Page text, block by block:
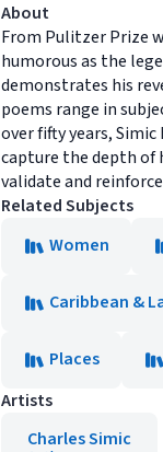
About
From Pulitzer Prize
humorous as the
demonstrates his
poems range in
over fifty years,
capture the depth of
validate and
Related Subjects
Women
Caribbean &
Places
Artists
Charles Simic